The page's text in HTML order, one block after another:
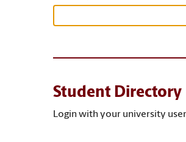
Student Directory
Login with your university